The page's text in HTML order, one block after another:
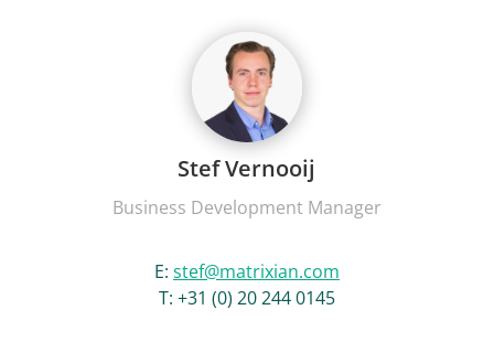
Stef Vernooij
Business Development Manager
E: stef@matrixian.com
T: +31 (0) 20 244 0145